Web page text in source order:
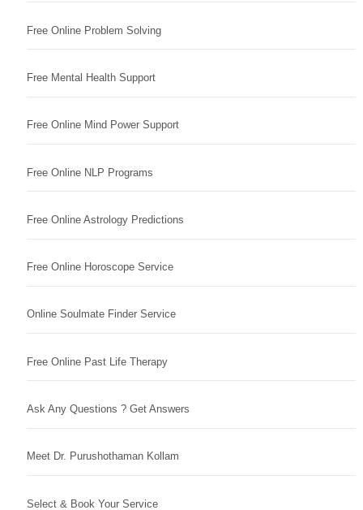
Free Online Problem Solving
Free Mental Health Support
Free Online Mind Power Support
Free Online NLP Programs
Free Online Astrology Predictions
Free Online Horoscope Service
Online Soulmate Finder Service
Free Online Past Life Therapy
Ask Any Questions ? Get Answers
Meet Dr. Purushothaman Kollam
Select & Book Your Service